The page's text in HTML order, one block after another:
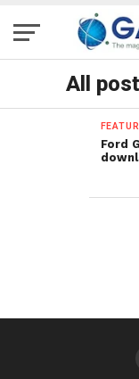
All
Ford